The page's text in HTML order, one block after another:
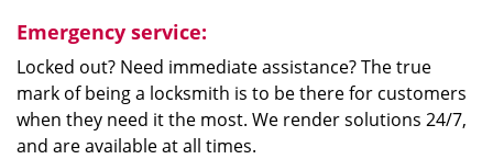
Emergency service:
Locked out? Need immediate assistance? The true
mark of being a locksmith is to be there for customers
when they need it the most. We render solutions 24/7,
and are available at all times.